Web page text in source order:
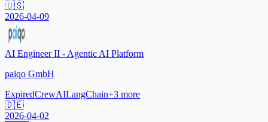
🇺🇸
2026-04-09
AI Engineer II - Agentic AI Platform
paiqo GmbH
ExpiredCrewAILangChain+3 more
🇩🇪
2026-04-02